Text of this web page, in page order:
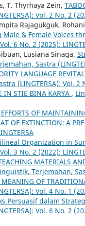
T. Thyrhaya Zein,
Vol. 2 No. 2
Rajagukguk,
& Female Voices
6 No. 2 (2025):
Lusiana Sinaga,
Sastra
LANGUAGE
(LINGTERSA): Vol. 2
IN STIE BINA KARYA ,
OF
OF EXTINCTION: A
Organization in
3 No. 2 (2022):
MATERIALS
Terjemahan,
MEANING OF
Vol. 4 No. 1
Persuasif dalam
Vol. 6 No. 2